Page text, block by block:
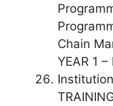
Chain
YEAR 1